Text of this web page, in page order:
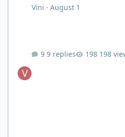
Vini ·August 1
9 replies 198